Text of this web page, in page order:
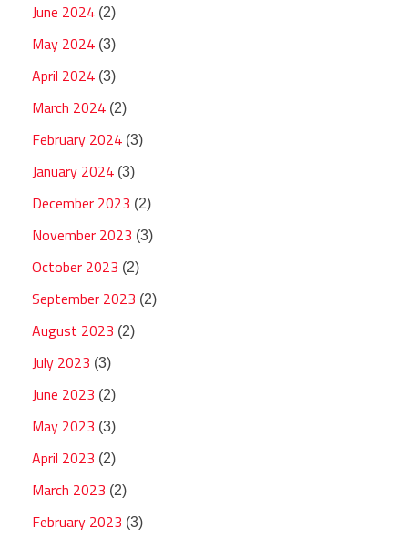
June 2024 (2)
May 2024 (3)
April 2024 (3)
March 2024 (2)
February 2024 (3)
January 2024 (3)
December 2023 (2)
November 2023 (3)
October 2023 (2)
September 2023 (2)
August 2023 (2)
July 2023 (3)
June 2023 (2)
May 2023 (3)
April 2023 (2)
March 2023 (2)
February 2023 (3)